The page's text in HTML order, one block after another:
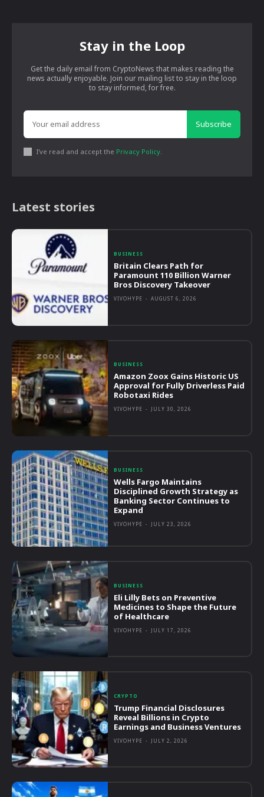
Stay in the Loop
Get the daily email from CryptoNews that makes reading the
news actually enjoyable. Join our mailing list to stay in the loop
to stay informed, for free.
Subscribe
I've read and accept the Privacy Policy.
Latest stories
BUSINESS
Britain Clears Path for
Paramount 110 Billion Warner
Bros Discovery Takeover
VIVOHYPE - AUGUST 6, 2026
BUSINESS
Amazon Zoox Gains Historic US
Approval for Fully Driverless Paid
Robotaxi Rides
VIVOHYPE - JULY 30, 2026
BUSINESS
Wells Fargo Maintains
Disciplined Growth Strategy as
Banking Sector Continues to
Expand
VIVOHYPE - JULY 23, 2026
BUSINESS
Eli Lilly Bets on Preventive
Medicines to Shape the Future
of Healthcare
VIVOHYPE - JULY 17, 2026
CRYPTO
Trump Financial Disclosures
Reveal Billions in Crypto
Earnings and Business Ventures
VIVOHYPE - JULY 2, 2026